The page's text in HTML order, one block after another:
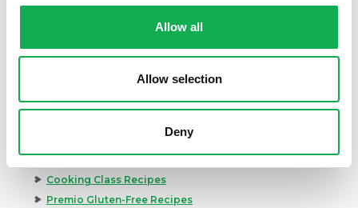
Allow all
Allow selection
Deny
Categories
Kid-Friendly Recipes
Appetizer Recipes
Great Breakfast Sausage Recipes
Cooking Class Recipes
Premio Gluten-Free Recipes